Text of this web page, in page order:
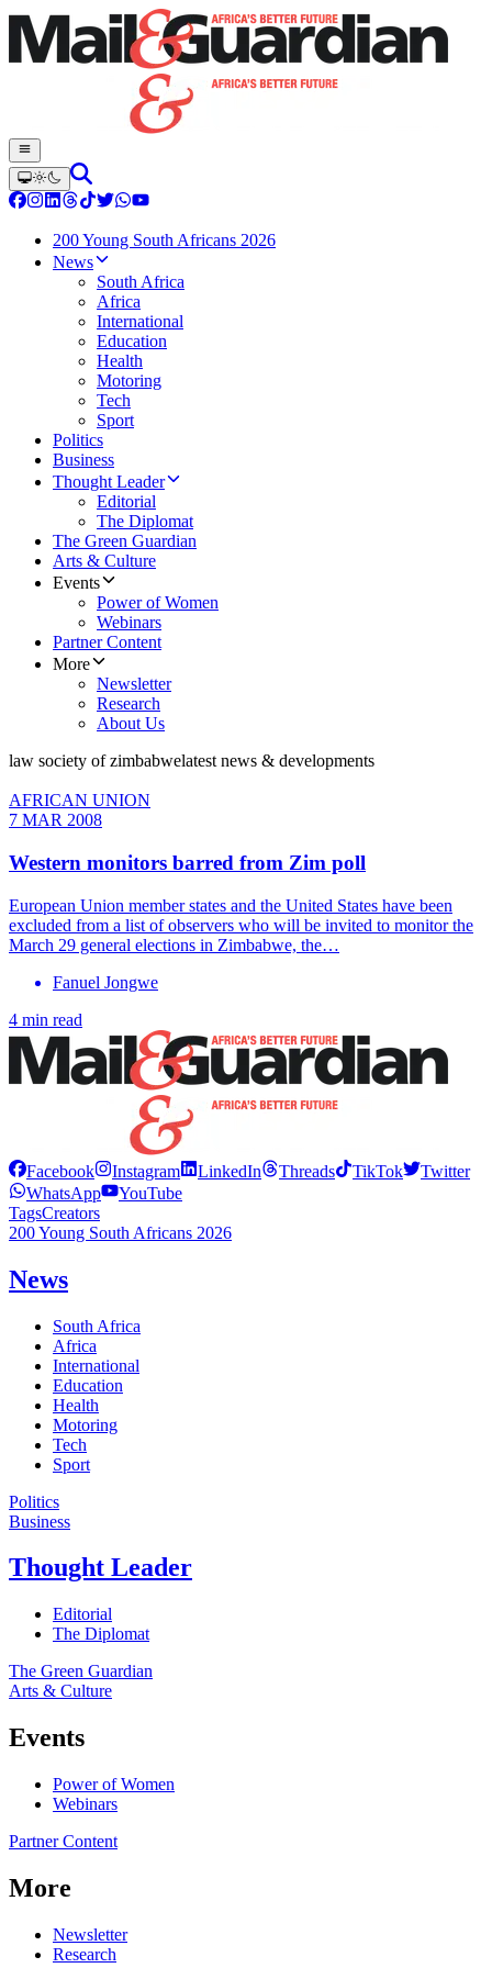
200 Young South Africans 2026
News
South Africa
Africa
International
Education
Health
Motoring
Tech
Sport
Politics
Business
Thought Leader
Editorial
The Diplomat
The Green Guardian
Arts & Culture
Events
Power of Women
Webinars
Partner Content
More
Newsletter
Research
About Us
law society of zimbabwelatest news & developments
AFRICAN UNION
7 MAR 2008
Western monitors barred from Zim poll
European Union member states and the United States have been
excluded from a list of observers who will be invited to monitor the
March 29 general elections in Zimbabwe, the…
Fanuel Jongwe
4 min read
Facebook Instagram LinkedIn Threads TikTok
Twitter
WhatsApp
YouTube
TagsCreators
200 Young South Africans 2026
News
South Africa
Africa
International
Education
Health
Motoring
Tech
Sport
Politics
Business
Thought Leader
Editorial
The Diplomat
The Green Guardian
Arts & Culture
Events
Power of Women
Webinars
Partner Content
More
Newsletter
Research